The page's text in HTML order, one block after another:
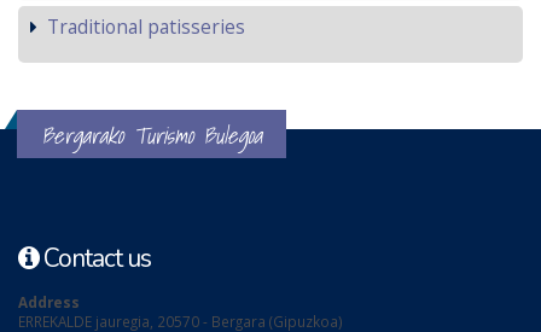
Traditional patisseries
Bergarako Turismo Bulegoa
Contact us
Address
ERREKALDE jauregia, 20570 - Bergara (Gipuzkoa)